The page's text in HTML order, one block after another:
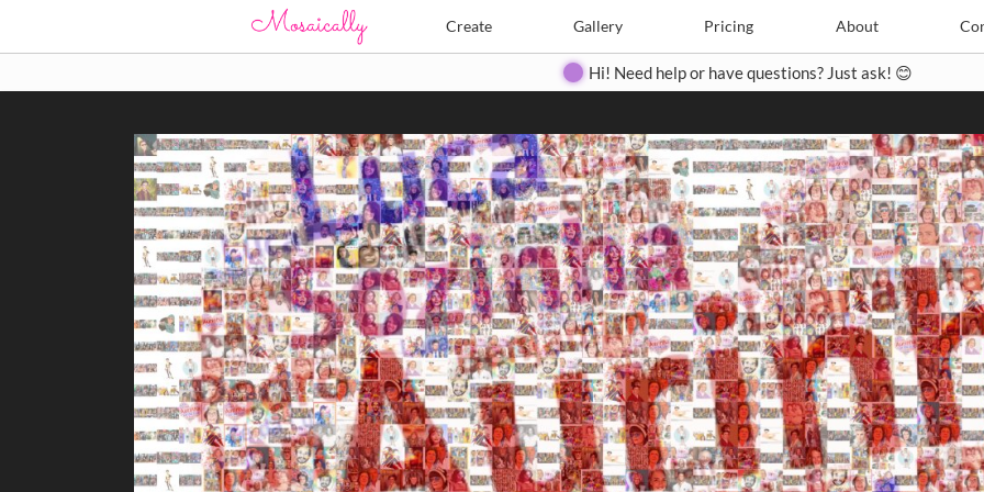
Create Gallery Pricing About
Create Pricing Contact
Hi! Need help or have questions? Just ask! 😊
Search Search
Close
◀ ▶